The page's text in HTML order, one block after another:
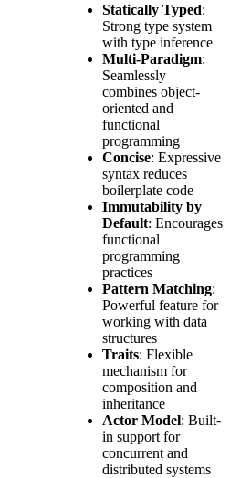
Statically Typed:
Strong type system
with type inference
Multi-Paradigm:
Seamlessly
combines object-
oriented and
functional
programming
Concise: Expressive
syntax reduces
boilerplate code
Immutability by
Default: Encourages
functional
programming
practices
Pattern Matching:
Powerful feature for
working with data
structures
Traits: Flexible
mechanism for
composition and
inheritance
Actor Model: Built-
in support for
concurrent and
distributed systems